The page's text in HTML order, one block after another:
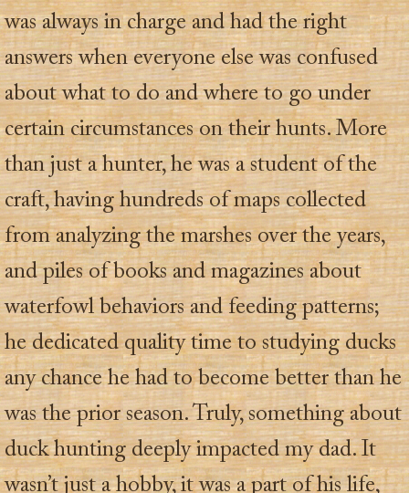
was always in charge and had the right
answers when everyone else was confused
about what to do and where to go under
certain circumstances on their hunts. More
than just a hunter, he was a student of the
craft, having hundreds of maps collected
from analyzing the marshes over the years,
and piles of books and magazines about
waterfowl behaviors and feeding patterns;
he dedicated quality time to studying ducks
any chance he had to become better than he
was the prior season. Truly, something about
duck hunting deeply impacted my dad. It
wasn’t just a hobby, it was a part of his life,